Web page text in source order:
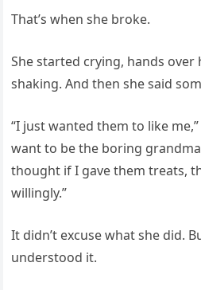
That’s when she broke.
She started crying, hands over
shaking. And then she said
“I just wanted them to like
want to be the boring
thought if I gave them treats,
willingly.”
It didn’t excuse what she did.
understood it.